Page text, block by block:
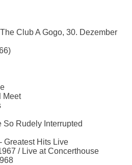
Club A Gogo, 30. Dezember
Meet
So Rudely Interrupted
Greatest Hits Live
/ Live at Concerthouse